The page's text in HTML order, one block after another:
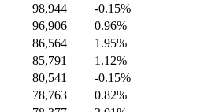
98,944
-0.15%
96,906
0.96%
86,564
1.95%
85,791
1.12%
80,541
-0.15%
78,763
0.82%